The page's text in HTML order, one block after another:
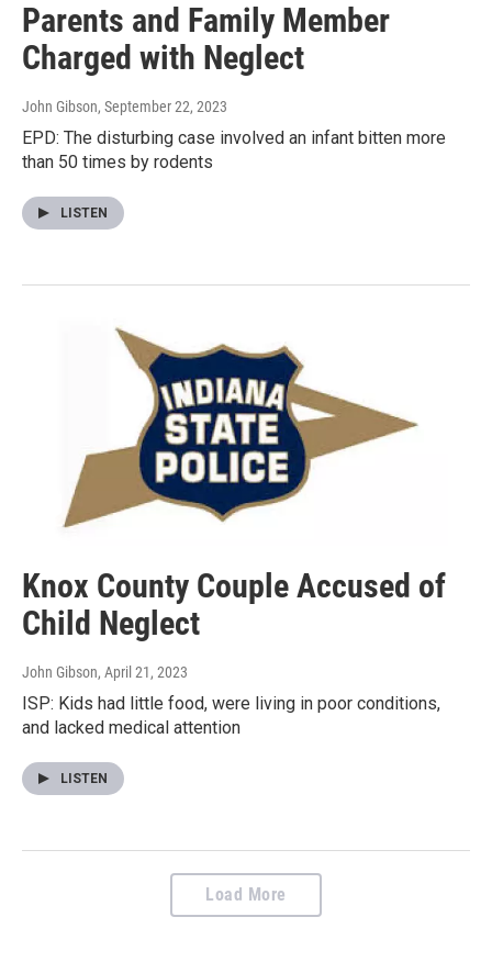
Parents and Family Member
Charged with Neglect
John Gibson, September 22, 2023
EPD: The disturbing case involved an infant bitten more
than 50 times by rodents
LISTEN
Knox County Couple Accused of
Child Neglect
John Gibson, April 21, 2023
ISP: Kids had little food, were living in poor conditions,
and lacked medical attention
LISTEN
Load More